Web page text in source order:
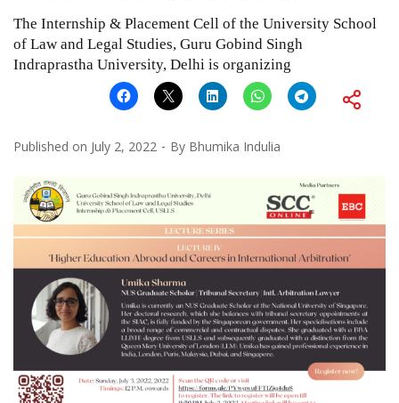
The Internship & Placement Cell of the University School
of Law and Legal Studies, Guru Gobind Singh
Indraprastha University, Delhi is organizing
Published on July 2, 2022 By Bhumika Indulia